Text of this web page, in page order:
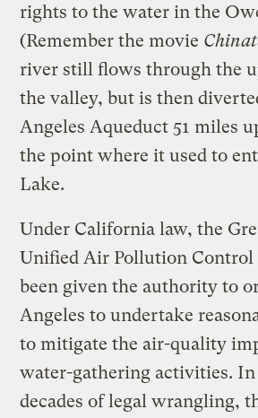
rights to the water in the
(Remember the movie
river still flows through the
the valley, but is then
Angeles Aqueduct 51 miles
the point where it used to
Lake.
Under California law, the
Unified Air Pollution Control
been given the authority to
Angeles to undertake
to mitigate the air-quality
water-gathering activities. In
decades of legal wrangling,